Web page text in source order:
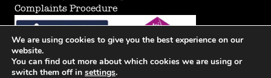
Complaints Procedure
We are using cookies to give you the best experience on our
website.
You can find out more about which cookies we are using or
switch them off in settings.